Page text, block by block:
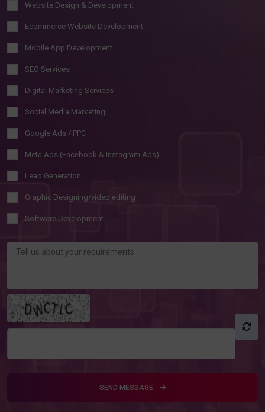
Website Design & Development
Ecommerce Website Development
Mobile App Development
SEO Services
Digital Marketing Services
Social Media Marketing
Google Ads / PPC
Meta Ads (Facebook & Instagram Ads)
Lead Generation
Graphic Designing/video editing
Software Development
SEND MESSAGE